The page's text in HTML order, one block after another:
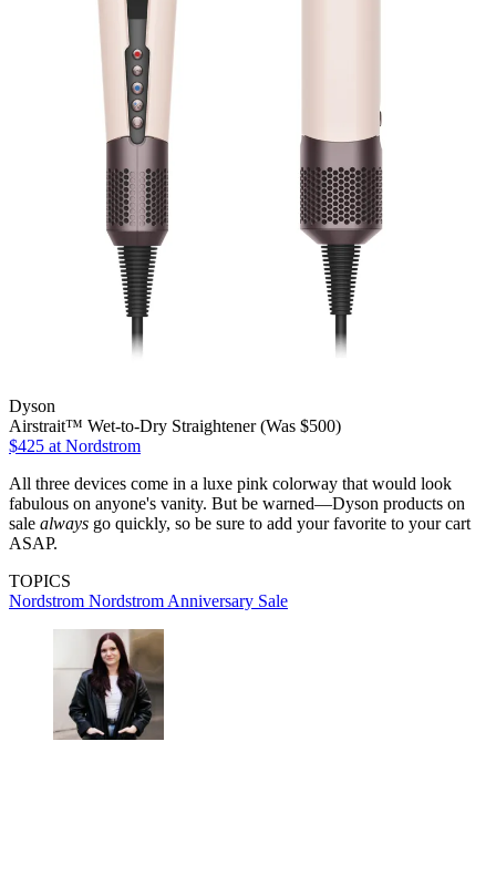
Dyson
Airstrait™ Wet-to-Dry Straightener (Was $500)
$425 at Nordstrom
All three devices come in a luxe pink colorway that would look
fabulous on anyone's vanity. But be warned—Dyson products on
sale always go quickly, so be sure to add your favorite to your cart
ASAP.
TOPICS
Nordstrom Nordstrom Anniversary Sale